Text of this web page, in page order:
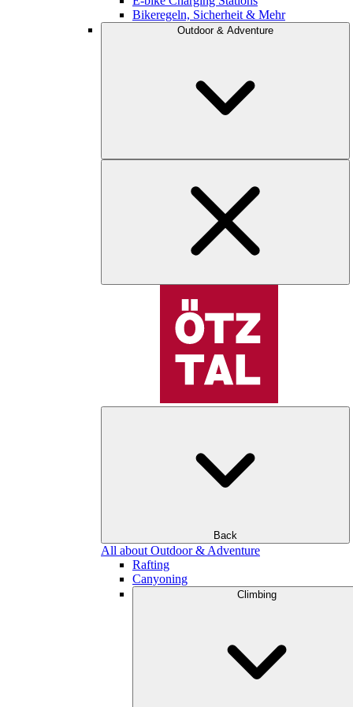
Bikeregeln, Sicherheit & Mehr
Outdoor & Adventure
Back
All about Outdoor & Adventure
Rafting
Canyoning
Climbing